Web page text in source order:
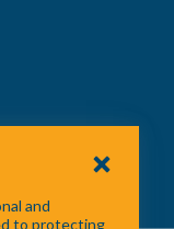
and
to protecting